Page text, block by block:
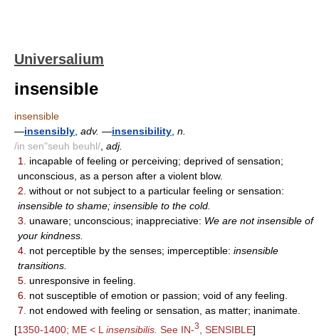
Universalium
insensible
insensible
—insensibly adv. —insensibility n.
/in sen"seuh beuhl/ adj.
1.
incapable of feeling or perceiving; deprived of sensation;
unconscious, as a person after a violent blow.
2. without or not subject to a particular feeling or sensation:
insensible to shame; insensible to the cold.
3. unaware; unconscious; inappreciative: We are not insensible of
your kindness.
4. not perceptible by the senses; imperceptible: insensible
transitions.
5. unresponsive in feeling.
6. not susceptible of emotion or passion; void of any feeling.
7.
not endowed with feeling or sensation, as matter; inanimate.
[1350-1400; ME < L insensibilis. See IN-3 , SENSIBLE]